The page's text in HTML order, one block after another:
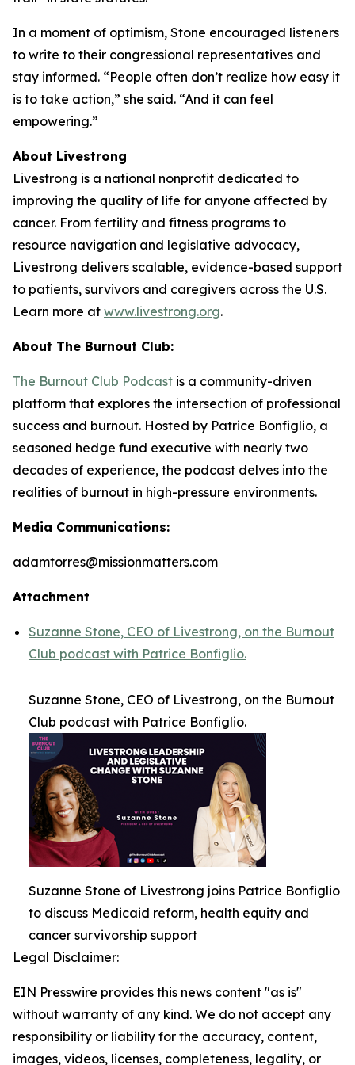
In a moment of optimism, Stone encouraged listeners
to write to their congressional representatives and
stay informed. “People often don’t realize how easy it
is to take action,” she said. “And it can feel
empowering.”
About Livestrong
Livestrong is a national nonprofit dedicated to
improving the quality of life for anyone affected by
cancer. From fertility and fitness programs to
resource navigation and legislative advocacy,
Livestrong delivers scalable, evidence-based support
to patients, survivors and caregivers across the U.S.
Learn more at www.livestrong.org.
About The Burnout Club:
The Burnout Club Podcast is a community-driven
platform that explores the intersection of professional
success and burnout. Hosted by Patrice Bonfiglio, a
seasoned hedge fund executive with nearly two
decades of experience, the podcast delves into the
realities of burnout in high-pressure environments.
Media Communications:
adamtorres@missionmatters.com
Attachment
Suzanne Stone, CEO of Livestrong, on the Burnout
Club podcast with Patrice Bonfiglio.
Suzanne Stone, CEO of Livestrong, on the Burnout
Club podcast with Patrice Bonfiglio.
Suzanne Stone of Livestrong joins Patrice Bonfiglio
to discuss Medicaid reform, health equity and
cancer survivorship support
Legal Disclaimer:
EIN Presswire provides this news content "as is"
without warranty of any kind. We do not accept any
responsibility or liability for the accuracy, content,
images, videos, licenses, completeness, legality, or